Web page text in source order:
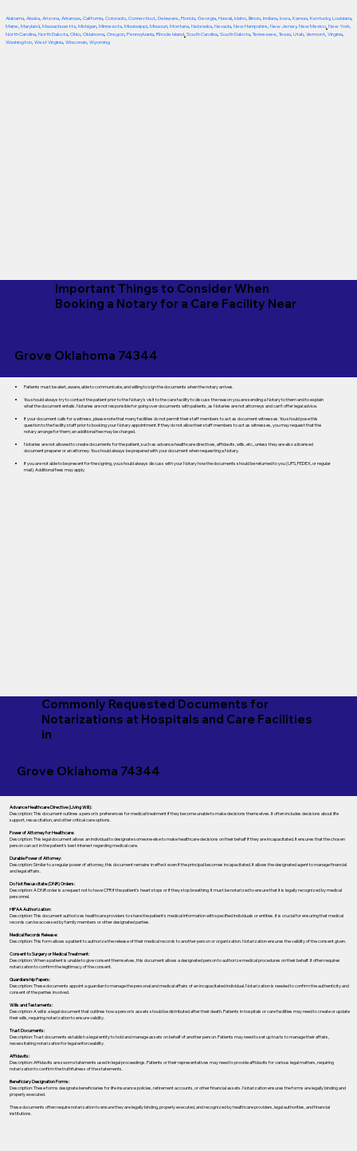
Alabama, Alaska, Arizona, Arkansas, California, Colorado, Connecticut, Delaware, Florida, Georgia, Hawaii, Idaho, Illinois, Indiana, Iowa, Kansas, Kentucky, Louisiana,
Maine, Maryland, Massachusetts, Michigan, Minnesota, Mississippi, Missouri, Montana, Nebraska, Nevada, New Hampshire, New Jersey, New Mexico, New York,
North Carolina, North Dakota, Ohio, Oklahoma, Oregon, Pennsylvania, Rhode Island, South Carolina, South Dakota, Tennessee, Texas, Utah, Vermont, Virginia,
Washington, West Virginia, Wisconsin, Wyoming
Important Things to Consider When
Booking a Notary for a Care Facility Near
Grove Oklahoma 74344
Patients must be alert, aware, able to communicate, and willing to sign the documents when the notary arrives.
You should always try to contact the patient prior to the Notary's visit to the care facility to discuss the reason you are sending a Notary to them and to explain
what the document entails. Notaries are not responsible for going over documents with patients, as Notaries are not attorneys and can't offer legal advice.
If your document calls for a witness, please note that many facilities do not permit their staff members to act as document witnesses. You should pose this
question to the facility staff prior to booking your Notary appointment. If they do not allow their staff members to act as witnesses, you may request that the
notary arrange for them; an additional fee may be charged.
Notaries are not allowed to create documents for the patient, such as advance healthcare directives, affidavits, wills, etc., unless they are also a licensed
document preparer or an attorney. You should always be prepared with your document when requesting a Notary.
If you are not able to be present for the signing, you should always discuss with your Notary how the documents should be returned to you (UPS, FEDEX, or regular
mail). Additional fees may apply.
Commonly Requested Documents for
Notarizations at Hospitals and Care Facilities
in
Grove Oklahoma 74344
Advance Healthcare Directive (Living Will):
Description: This document outlines a person’s preferences for medical treatment if they become unable to make decisions themselves. It often includes decisions about life
support, resuscitation, and other critical care options.
Power of Attorney for Healthcare:
Description: This legal document allows an individual to designate someone else to make healthcare decisions on their behalf if they are incapacitated. It ensures that the chosen
person can act in the patient's best interest regarding medical care.
Durable Power of Attorney:
Description: Similar to a regular power of attorney, this document remains in effect even if the principal becomes incapacitated. It allows the designated agent to manage financial
and legal affairs.
Do Not Resuscitate (DNR) Orders:
Description: A DNR order is a request not to have CPR if the patient's heart stops or if they stop breathing. It must be notarized to ensure that it is legally recognized by medical
personnel.
HIPAA Authorization:
Description: This document authorizes healthcare providers to share the patient's medical information with specified individuals or entities. It is crucial for ensuring that medical
records can be accessed by family members or other designated parties.
Medical Records Release:
Description: This form allows a patient to authorize the release of their medical records to another person or organization. Notarization ensures the validity of the consent given.
Consent to Surgery or Medical Treatment:
Description: When a patient is unable to give consent themselves, this document allows a designated person to authorize medical procedures on their behalf. It often requires
notarization to confirm the legitimacy of the consent.
Guardianship Papers:
Description: These documents appoint a guardian to manage the personal and medical affairs of an incapacitated individual. Notarization is needed to confirm the authenticity and
consent of the parties involved.
Wills and Testaments:
Description: A will is a legal document that outlines how a person’s assets should be distributed after their death. Patients in hospitals or care facilities may need to create or update
their wills, requiring notarization to ensure validity.
Trust Documents:
Description: Trust documents establish a legal entity to hold and manage assets on behalf of another person. Patients may need to set up trusts to manage their affairs,
necessitating notarization for legal enforceability.
Affidavits:
Description: Affidavits are sworn statements used in legal proceedings. Patients or their representatives may need to provide affidavits for various legal matters, requiring
notarization to confirm the truthfulness of the statements.
Beneficiary Designation Forms:
Description: These forms designate beneficiaries for life insurance policies, retirement accounts, or other financial assets. Notarization ensures the forms are legally binding and
properly executed.
These documents often require notarization to ensure they are legally binding, properly executed, and recognized by healthcare providers, legal authorities, and financial
institutions.